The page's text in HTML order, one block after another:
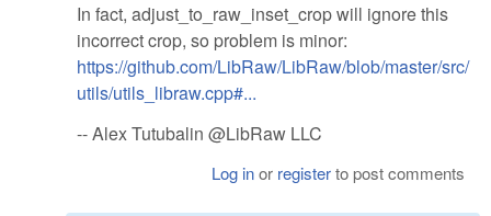
In fact, adjust_to_raw_inset_crop will ignore this
incorrect crop, so problem is minor:
https://github.com/LibRaw/LibRaw/blob/master/src/
utils/utils_libraw.cpp#...
-- Alex Tutubalin @LibRaw LLC
Log inor registerto post comments